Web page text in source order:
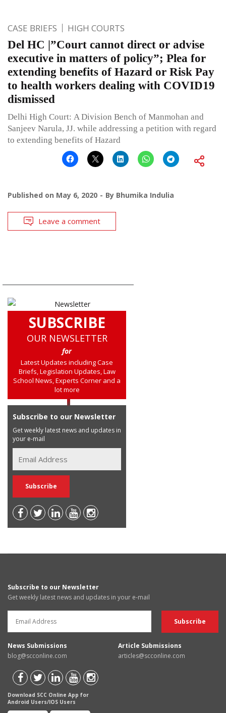
CASE BRIEFS HIGH COURTS
Del HC |”Court cannot direct or advise
executive in matters of policy”; Plea for
extending benefits of Hazard or Risk Pay
to health workers dealing with COVID19
dismissed
Delhi High Court: A Division Bench of Manmohan and
Sanjeev Narula, JJ. while addressing a petition with regard
to extending benefits of Hazard
Published on May 6, 2020 By Bhumika Indulia
Leave a comment
SUBSCRIBE
OUR NEWSLETTER
for
Latest Updates including Case
Briefs, Legislation Updates, Law
School News, Experts Corner and a
lot more
Subscribe to our Newsletter
Get weekly latest news and updates in
your e-mail
Subscribe to our Newsletter
Get weekly latest news and updates in your e-mail
News Submissions
blog@scconline.com
Article Submissions
articles@scconline.com
Download SCC Online App for
Android Users/IOS Users